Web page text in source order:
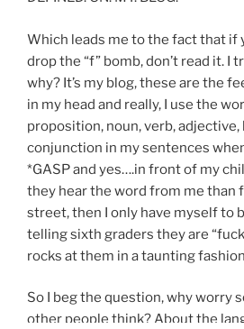
Which leads me to the fact that if
drop the “f” bomb, don’t read it. I
why? It’s my blog, these are the
in my head and really, I use the
proposition, noun, verb, adjective,
conjunction in my sentences
*GASP and yes….in front of my
they hear the word from me than
street, then I only have myself to
telling sixth graders they are
rocks at them in a taunting
So I beg the question, why worry
other people think? About the